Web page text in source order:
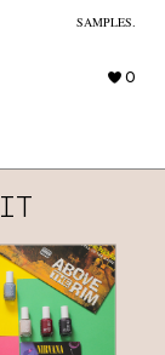
SAMPLES.
0